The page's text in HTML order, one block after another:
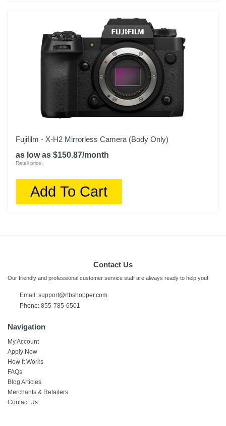
Fujifilm - X-H2 Mirrorless Camera (Body Only)
as low as $150.87/month
Retail price:
Add To Cart
Contact Us
Our friendly and professional customer service staff are always ready to help you!
Email: support@rtbshopper.com
Phone: 855-785-6501
Navigation
My Account
Apply Now
How It Works
FAQs
Blog Articles
Merchants & Retailers
Contact Us